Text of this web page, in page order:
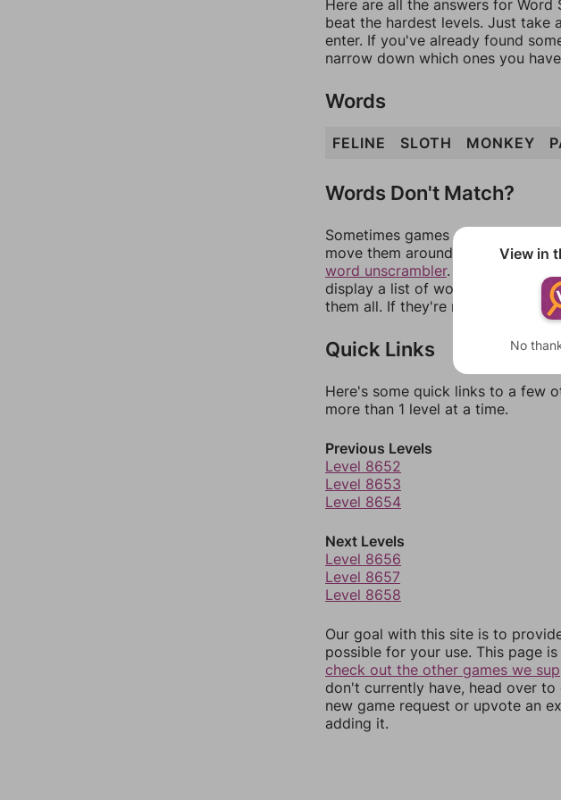
Here are all the answers for
beat the hardest levels. Just
enter. If you've already found
narrow down which ones you
Words
FELINE SLOTH MONKEY
Words Don't Match?
Sometimes games can
move them around in an update.
word unscrambler. There, you
display a list of words that can
them all. If they're not answers,
Quick Links
Here's some quick links to a few
more than 1 level at a time.
Previous Levels
Level 8652
Level 8653
Level 8654
Next Levels
Level 8656
Level 8657
Level 8658
Our goal with this site is to
possible for your use. This page
check out the other games we
don't currently have, head over to
new game request or upvote an
adding it.
View in
No